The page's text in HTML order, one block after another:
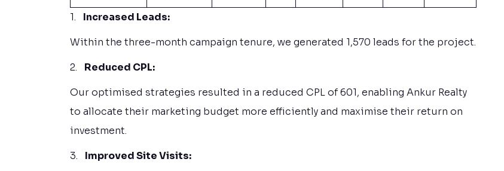
1. Increased Leads:
Within the three-month campaign tenure, we generated 1,570 leads for the project.
2. Reduced CPL:
Our optimised strategies resulted in a reduced CPL of 601, enabling Ankur Realty
to allocate their marketing budget more efficiently and maximise their return on
investment.
3. Improved Site Visits: